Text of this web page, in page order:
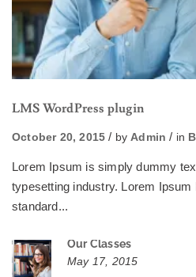
LMS WordPress plugin
October 20, 2015 by Admin in
Lorem Ipsum is simply dummy
typesetting industry. Lorem Ipsum
standard...
Our Classes
May 17, 2015